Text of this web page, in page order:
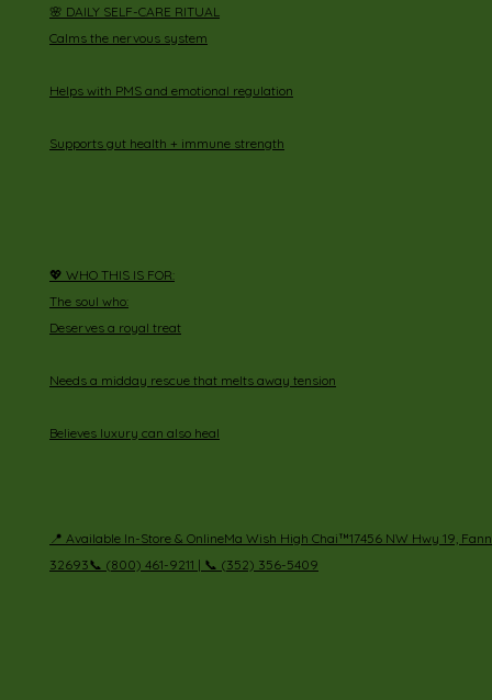
🌸 DAILY SELF-CARE RITUAL
Calms the nervous system
Helps with PMS and emotional regulation
Supports gut health + immune strength
💖 WHO THIS IS FOR:
The soul who:
Deserves a royal treat
Needs a midday rescue that melts away tension
Believes luxury can also heal
📍 Available In-Store & OnlineMa Wish High Chai™17456 NW Hwy 19,
32693📞 (800) 461-9211 | 📞 (352) 356-5409